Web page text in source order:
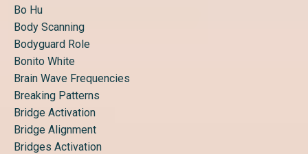
Bo Hu
Body Scanning
Bodyguard Role
Bonito White
Brain Wave Frequencies
Breaking Patterns
Bridge Activation
Bridge Alignment
Bridges Activation